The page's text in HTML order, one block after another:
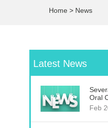
Home > News
Latest News
Oral
Feb